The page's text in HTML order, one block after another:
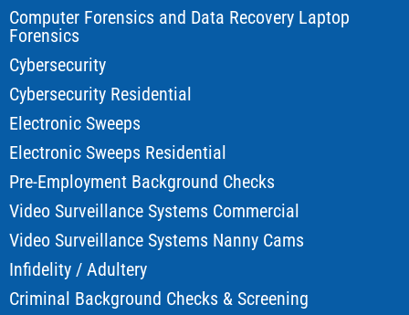
Computer Forensics and Data Recovery Laptop
Forensics
Cybersecurity
Cybersecurity Residential
Electronic Sweeps
Electronic Sweeps Residential
Pre-Employment Background Checks
Video Surveillance Systems Commercial
Video Surveillance Systems Nanny Cams
Infidelity / Adultery
Criminal Background Checks & Screening